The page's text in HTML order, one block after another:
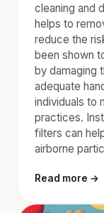
cleaning and
helps to
reduce the
been shown
by damaging
adequate
individuals to
practices.
filters can
airborne
Read more →